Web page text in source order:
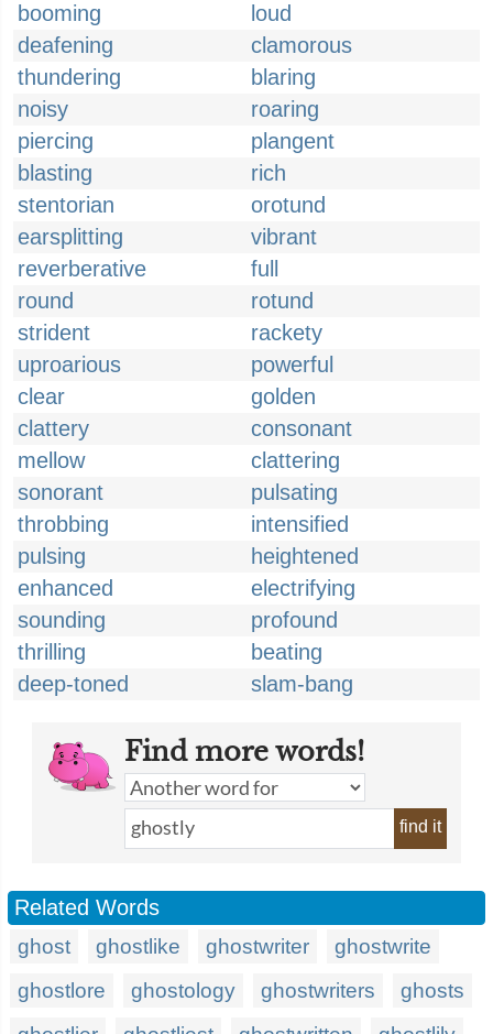
booming
loud
deafening
clamorous
thundering
blaring
noisy
roaring
piercing
plangent
blasting
rich
stentorian
orotund
earsplitting
vibrant
reverberative
full
round
rotund
strident
rackety
uproarious
powerful
clear
golden
clattery
consonant
mellow
clattering
sonorant
pulsating
throbbing
intensified
pulsing
heightened
enhanced
electrifying
sounding
profound
thrilling
beating
deep-toned
slam-bang
Find more words!
find it
Related Words
ghost ghostlike ghostwriter
ghostwrite
ghostlore
ghostology ghostwriters
ghosts